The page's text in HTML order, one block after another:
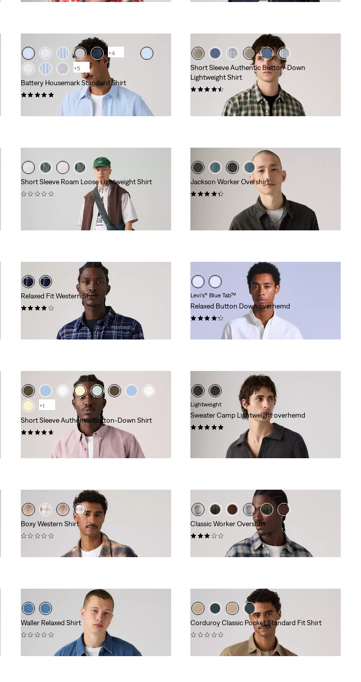
+4
+5
Battery Housemark Standard Shirt
Short Sleeve Authentic Button-Down
Lightweight Shirt
Short Sleeve Roam Loose Lightweight Shirt
Jackson Worker Overshirt
Relaxed Fit Western Shirt
Levi’s® Blue Tab™
Relaxed Button Down overhemd
(11)
+1
Short Sleeve Authentic Button-Down Shirt
Lightweight
Sweater Camp Lightweight overhemd
Boxy Western Shirt
Classic Worker Overshirt
Waller Relaxed Shirt
Corduroy Classic Pocket Standard Fit Shirt